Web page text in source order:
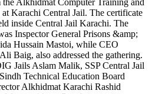
Karachi Central Jail. The certificate
inside Central Jail Karachi. The
Inspector General Prisons &amp;
Hussain Mastoi, while CEO
Baig, also addressed the gathering.
Jails Aslam Malik, SSP Central Jail
Technical Education Board
Alkhidmat Karachi Rashid